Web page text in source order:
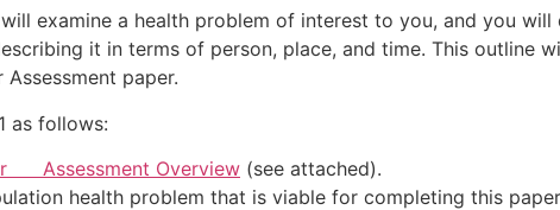
examine a health problem of interest to you, and you
it in terms of person, place, and time. This outline
paper.
as follows:
Assessment Overview (see attached).
health problem that is viable for completing this